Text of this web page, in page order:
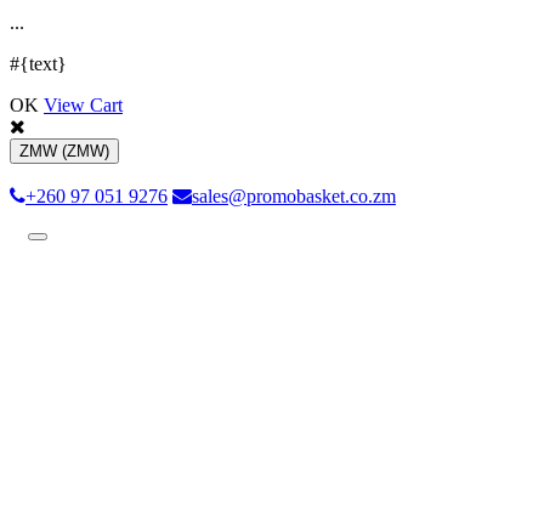
...
#{text}
OK View Cart
ZMW (ZMW)
+260 97 051 9276 sales@promobasket.co.zm
Toggle